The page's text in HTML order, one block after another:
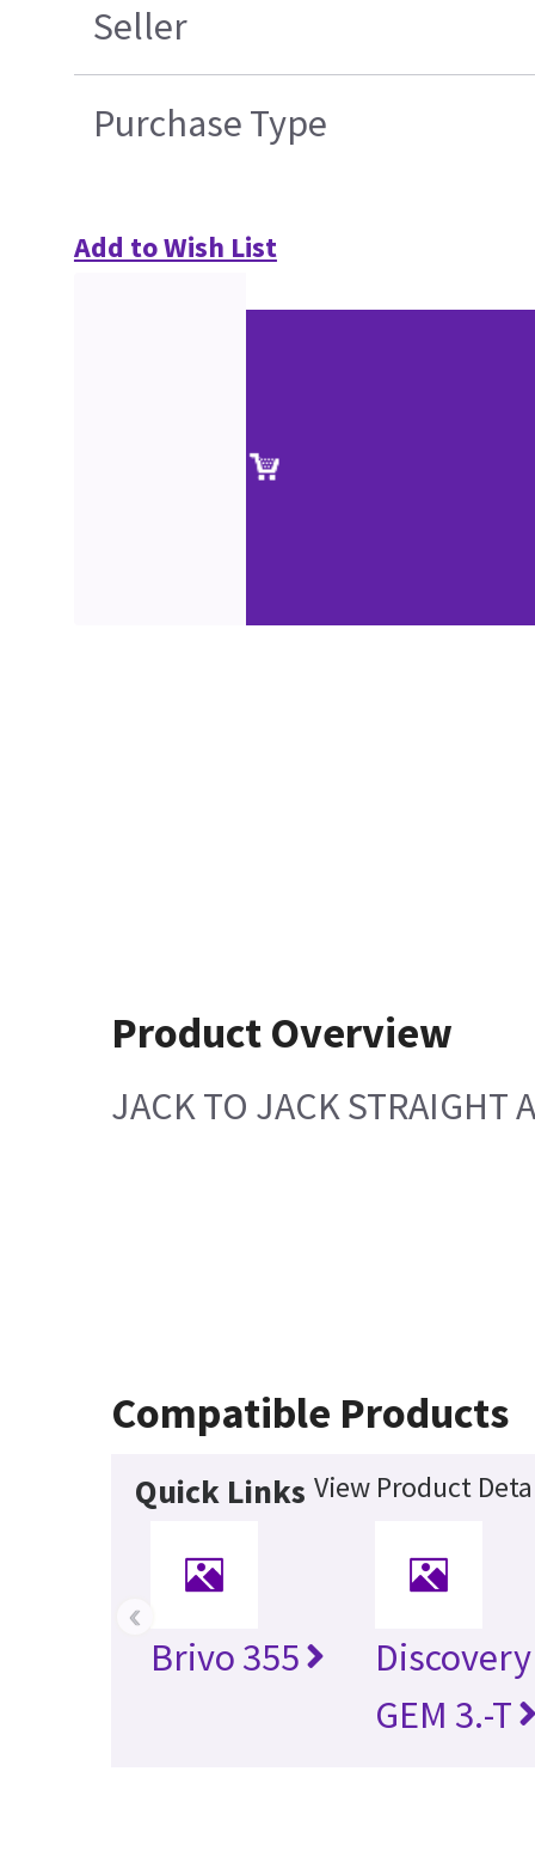
Seller
Purchase Type
Add to Wish List
Product Overview
JACK TO JACK STRAIGHT
Compatible Products
Quick Links View Product
Brivo 355
GEM 3.-T
‹